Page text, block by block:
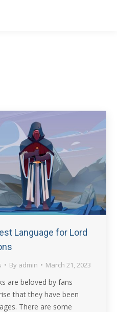
Language for Lord
By admin March 21, 2023
are beloved by fans
that they have been
There are some